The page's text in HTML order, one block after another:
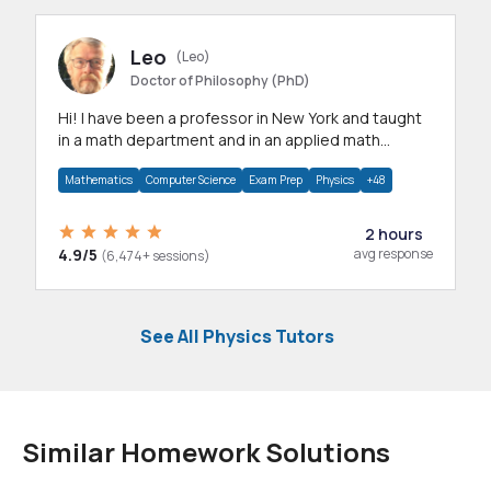
Leo
(Leo)
Doctor of Philosophy (PhD)
Hi! I have been a professor in New York and taught
in a math department and in an applied math
Mathematics Computer Science Exam Prep Physics +48
4.9/5 (6,474+ sessions)
2 hours
avg response
See All Physics Tutors
Similar Homework Solutions